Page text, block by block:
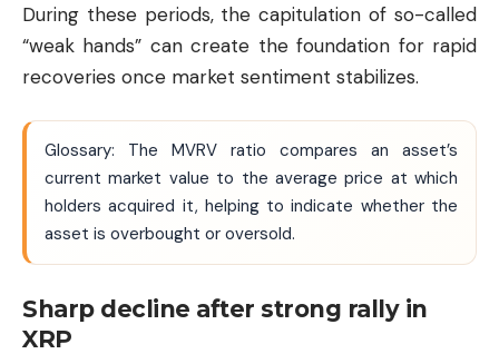
During these periods, the capitulation of so-called
“weak hands” can create the foundation for rapid
recoveries once market sentiment stabilizes.
Glossary: The MVRV ratio compares an asset’s
current market value to the average price at which
holders acquired it, helping to indicate whether the
asset is overbought or oversold.
Sharp decline after strong rally in
XRP